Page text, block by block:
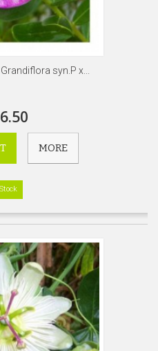
syn.P x...
MORE